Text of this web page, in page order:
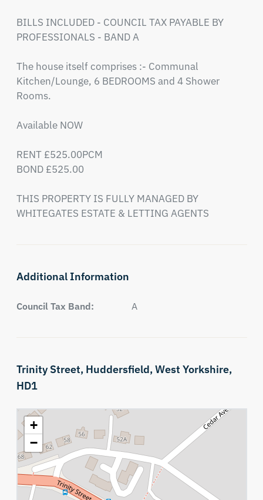
BILLS INCLUDED - COUNCIL TAX PAYABLE BY
PROFESSIONALS - BAND A
The house itself comprises :- Communal
Kitchen/Lounge, 6 BEDROOMS and 4 Shower
Rooms.
Available NOW
RENT £525.00PCM
BOND £525.00
THIS PROPERTY IS FULLY MANAGED BY
WHITEGATES ESTATE & LETTING AGENTS
Additional Information
Council Tax Band: A
Trinity Street, Huddersfield,West Yorkshire,
HD1
+
−